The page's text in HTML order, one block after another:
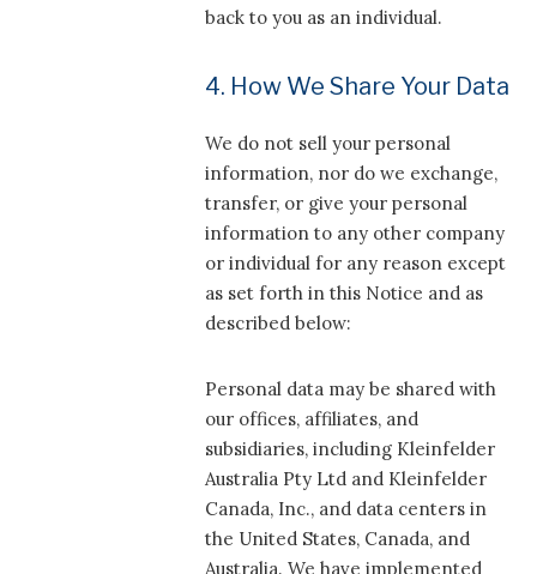
back to you as an individual.
4. How We Share Your Data
We do not sell your personal
information, nor do we exchange,
transfer, or give your personal
information to any other company
or individual for any reason except
as set forth in this Notice and as
described below:
Personal data may be shared with
our offices, affiliates, and
subsidiaries, including Kleinfelder
Australia Pty Ltd and Kleinfelder
Canada, Inc., and data centers in
the United States, Canada, and
Australia. We have implemented